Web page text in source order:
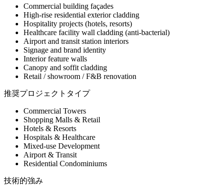
Commercial building façades
High-rise residential exterior cladding
Hospitality projects (hotels, resorts)
Healthcare facility wall cladding (anti-bacterial)
Airport and transit station interiors
Signage and brand identity
Interior feature walls
Canopy and soffit cladding
Retail / showroom / F&B renovation
推奨プロジェクトタイプ
Commercial Towers
Shopping Malls & Retail
Hotels & Resorts
Hospitals & Healthcare
Mixed-use Development
Airport & Transit
Residential Condominiums
技術的強み